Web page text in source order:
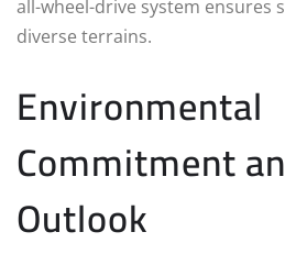
all-wheel-drive system ensures
diverse terrains.
Environmental
Commitment
Outlook